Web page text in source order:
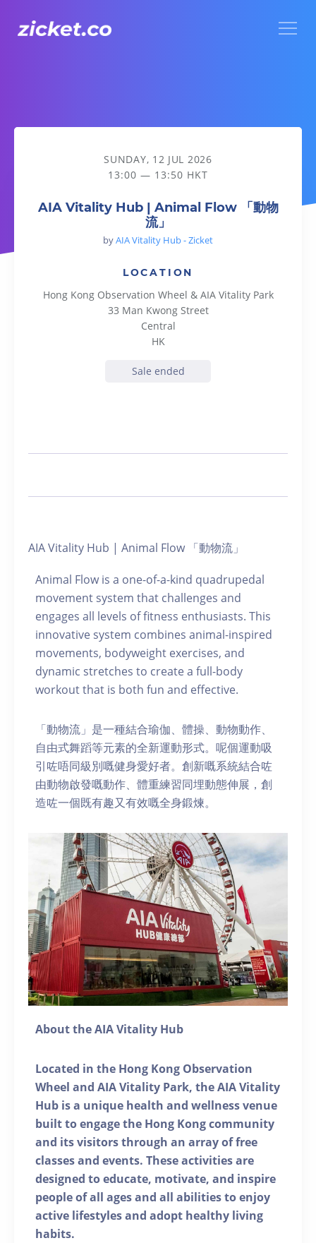
AIA Vitality Hub | Animal Flow 「動物流」
SUNDAY, 12 JUL 2026
13:00 — 13:50 HKT
AIA Vitality Hub | Animal Flow 「動物
流」
byAIA Vitality Hub - Zicket
LOCATION
Hong Kong Observation Wheel & AIA Vitality Park
33 Man Kwong Street
Central
HK
Sale ended
AIA Vitality Hub | Animal Flow 「動物流」
Animal Flow is a one-of-a-kind quadrupedal
movement system that challenges and
engages all levels of fitness enthusiasts. This
innovative system combines animal-inspired
movements, bodyweight exercises, and
dynamic stretches to create a full-body
workout that is both fun and effective.
「動物流」是一種結合瑜伽、體操、動物動作、
自由式舞蹈等元素的全新運動形式。呢個運動吸
引咗唔同級別嘅健身愛好者。創新嘅系統結合咗
由動物啟發嘅動作、體重練習同埋動態伸展，創
造咗一個既有趣又有效嘅全身鍛煉。
About the AIA Vitality Hub
Located in the Hong Kong Observation
Wheel and AIA Vitality Park, the AIA Vitality
Hub is a unique health and wellness venue
built to engage the Hong Kong community
and its visitors through an array of free
classes and events. These activities are
designed to educate, motivate, and inspire
people of all ages and all abilities to enjoy
active lifestyles and adopt healthy living
habits.